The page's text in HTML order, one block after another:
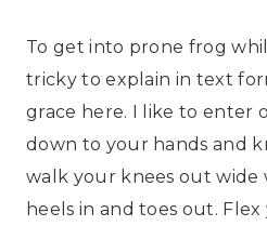
To get into prone frog
tricky to explain in text
grace here. I like to enter
down to your hands and
walk your knees out
heels in and toes out.